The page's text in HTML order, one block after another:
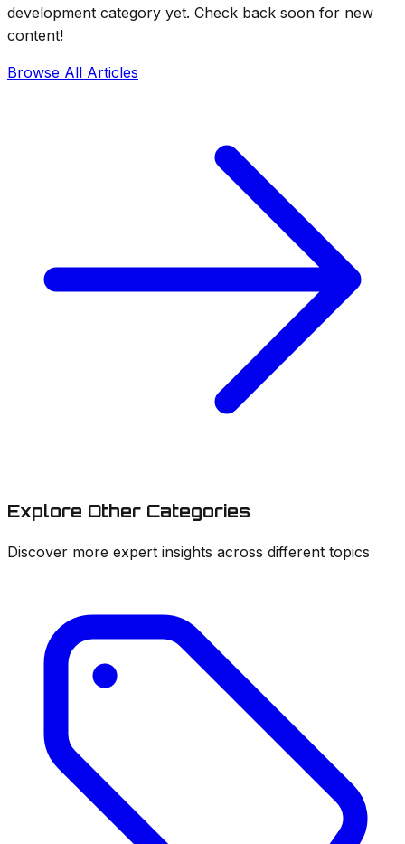
development category yet. Check back soon for new
content!
Browse All Articles
Explore Other Categories
Discover more expert insights across different topics